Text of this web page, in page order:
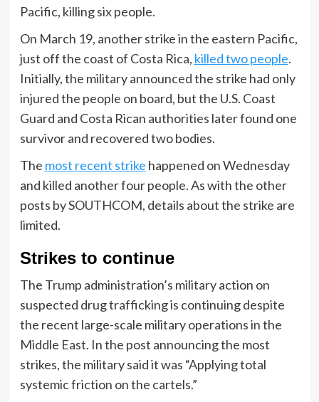
Pacific, killing six people.
On March 19, another strike in the eastern Pacific,
just off the coast of Costa Rica, killed two people.
Initially, the military announced the strike had only
injured the people on board, but the U.S. Coast
Guard and Costa Rican authorities later found one
survivor and recovered two bodies.
The most recent strike happened on Wednesday
and killed another four people. As with the other
posts by SOUTHCOM, details about the strike are
limited.
Strikes to continue
The Trump administration’s military action on
suspected drug trafficking is continuing despite
the recent large-scale military operations in the
Middle East. In the post announcing the most
strikes, the military said it was “Applying total
systemic friction on the cartels.”